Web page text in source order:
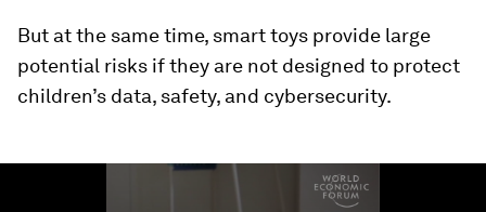
But at the same time, smart toys provide large
potential risks if they are not designed to protect
children’s data, safety, and cybersecurity.